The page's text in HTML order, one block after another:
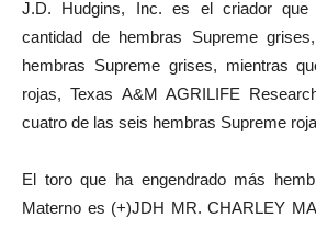
J.D. Hudgins, Inc. es el criador
cantidad de hembras Supreme
hembras Supreme grises, mientras
rojas, Texas A&M AGRILIFE
cuatro de las seis hembras Supreme
El toro que ha engendrado más
Materno es (+)JDH MR. CHARLEY